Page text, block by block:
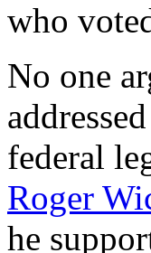
who
No one
federal
Roger
he